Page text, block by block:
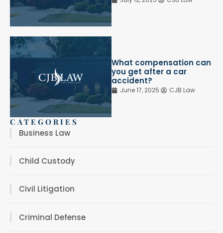
What compensation can
you get after a car
accident?
June 17, 2025 CJB Law
CATEGORIES
Business Law
Child Custody
Civil Litigation
Criminal Defense